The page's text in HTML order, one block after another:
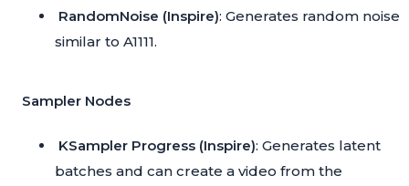
RandomNoise (Inspire): Generates random noise
similar to A1111.
Sampler Nodes
KSampler Progress (Inspire): Generates latent
batches and can create a video from the